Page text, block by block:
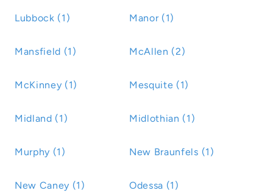
Lubbock (1) Manor (1)
Mansfield (1) McAllen (2)
McKinney (1) Mesquite (1)
Midland (1) Midlothian (1)
Murphy (1) New Braunfels (1)
New Caney (1) Odessa (1)